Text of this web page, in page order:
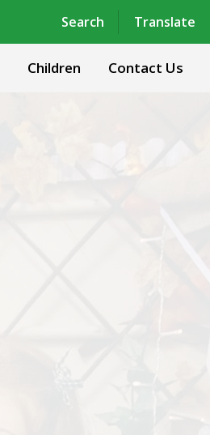
Search Translate
Powered by Translate
Children Contact Us